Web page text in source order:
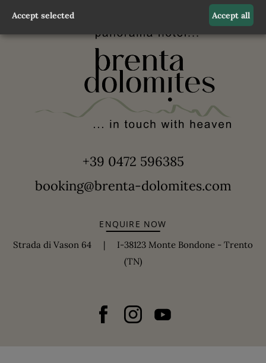
+39 0472 596385
booking@brenta-dolomites.com
ENQUIRE NOW
Strada di Vason 64 | I-38123 Monte Bondone - Trento
(TN)
Accept selected Accept all